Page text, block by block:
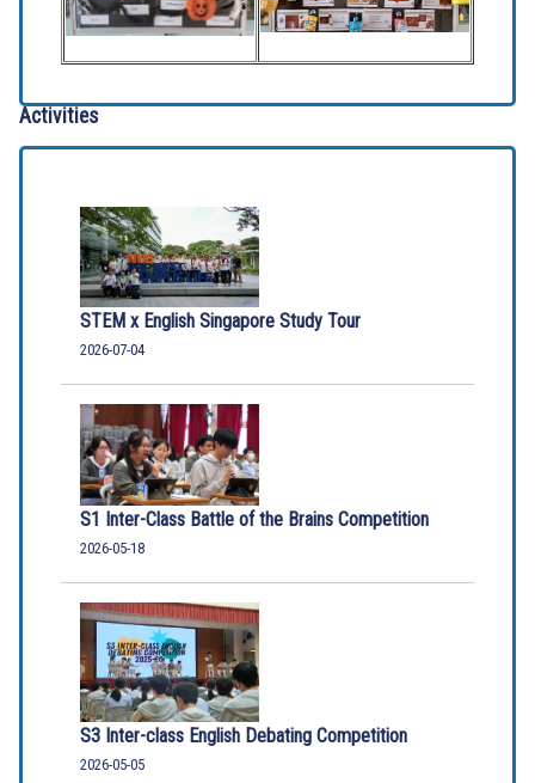
Activities
STEM x English Singapore Study Tour
2026-07-04
S1 Inter-Class Battle of the Brains Competition
2026-05-18
S3 Inter-class English Debating Competition
2026-05-05